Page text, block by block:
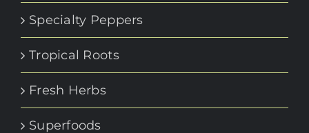
Specialty Peppers
Tropical Roots
Fresh Herbs
Superfoods